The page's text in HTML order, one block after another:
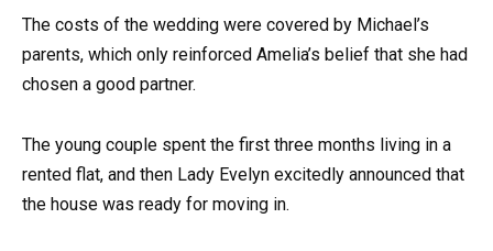
The costs of the wedding were covered by Michael’s
parents, which only reinforced Amelia’s belief that she had
chosen a good partner.
The young couple spent the first three months living in a
rented flat, and then Lady Evelyn excitedly announced that
the house was ready for moving in.